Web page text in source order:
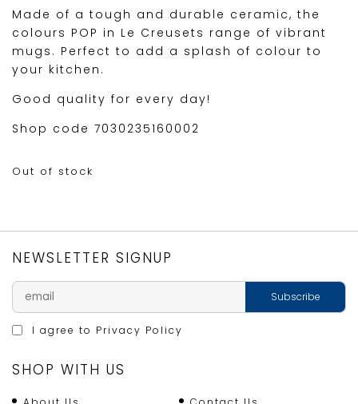
Made of a tough and durable ceramic, the
colours POP in Le Creusets range of vibrant
mugs. Perfect to add a splash of colour to
your kitchen.
Good quality for every day!
Shop code 7030235160002
Out of stock
NEWSLETTER SIGNUP
I agree to Privacy Policy
SHOP WITH US